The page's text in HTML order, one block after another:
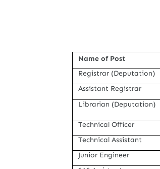
Name of Post
Registrar (Deputation)
Assistant Registrar
Librarian (Deputation)
Technical Officer
Technical Assistant
Junior Engineer